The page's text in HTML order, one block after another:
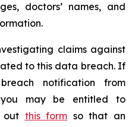
doctors’ names, and
claims against
to this data breach. If
notification from
you may be entitled to
out this form so that an